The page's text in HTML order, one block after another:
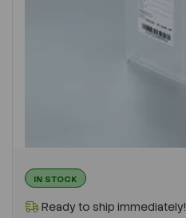
IN STOCK
Ready to ship immediately!